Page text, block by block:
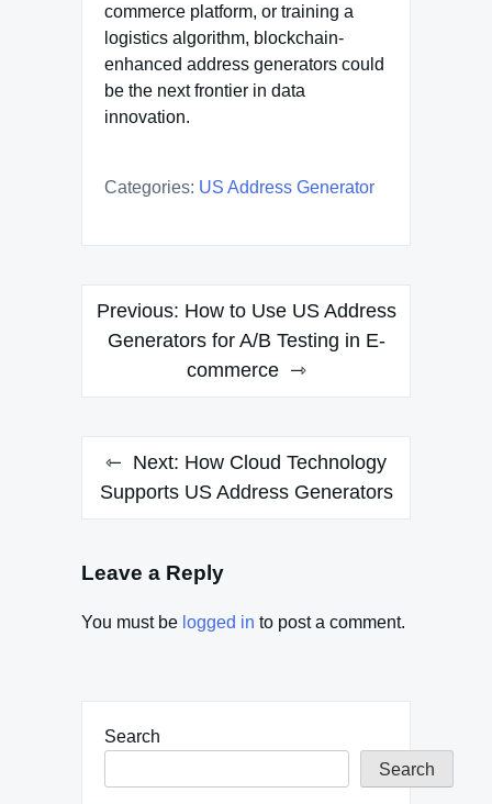
commerce platform, or training a
logistics algorithm, blockchain-
enhanced address generators could
be the next frontier in data
innovation.
Categories: US Address Generator
Post
navigation
Previous: How to Use US Address
Generators for A/B Testing in E-
commerce
Next: How Cloud Technology
Supports US Address Generators
Leave a Reply
You must be logged in to post a comment.
Search
Search